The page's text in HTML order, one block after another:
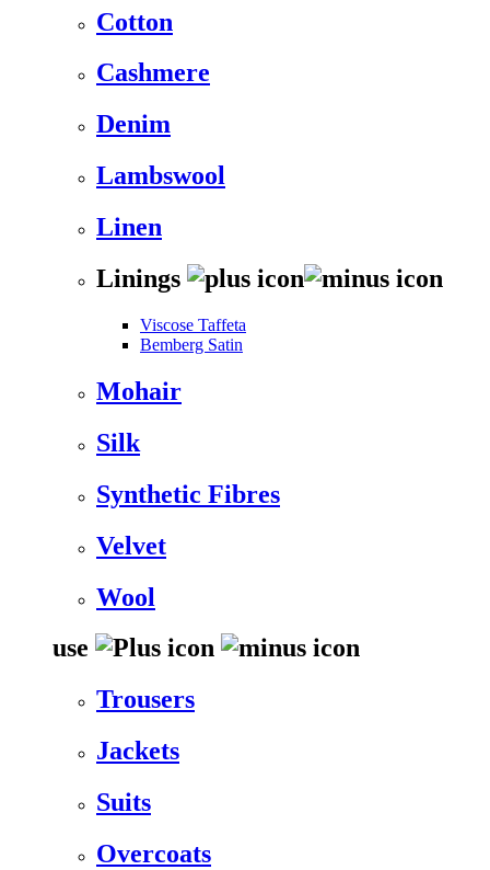
Cotton
Cashmere
Denim
Lambswool
Linen
Linings
Viscose Taffeta
Bemberg Satin
Mohair
Silk
Synthetic Fibres
Velvet
Wool
use
Trousers
Jackets
Suits
Overcoats